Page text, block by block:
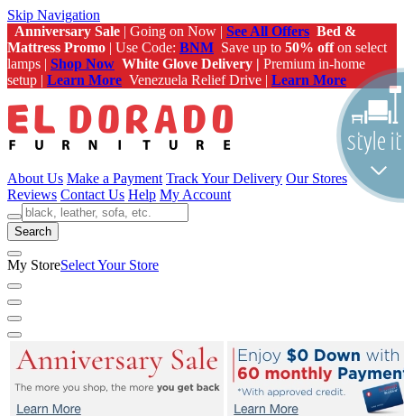
Skip Navigation
Anniversary Sale | Going on Now | See All Offers Bed &
Mattress Promo | Use Code: BNM Save up to 50% offon select
lamps | Shop Now White Glove Delivery | Premium in-home
setup | Learn More Venezuela Relief Drive | Learn More
About Us Make a Payment Track Your Delivery Our Stores
Reviews Contact Us Help My Account
Search
My StoreSelect Your Store